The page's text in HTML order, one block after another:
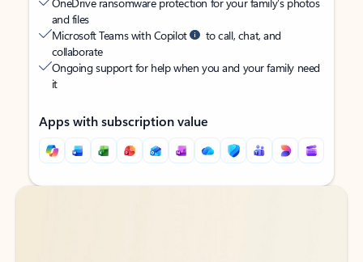
and files
Microsoft Teams with Copilot
to call, chat, and
collaborate
Ongoing support for help when you and your family need
it
Apps with subscription value
Back to tabs
Back to tabs